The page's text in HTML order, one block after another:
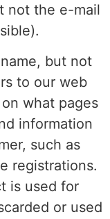
not the e-mail
but not
to our web
what pages
information
such as
registrations.
is used for
or used